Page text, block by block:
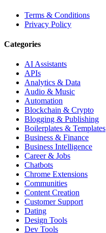
Terms & Conditions
Privacy Policy
Categories
AI Assistants
APIs
Analytics & Data
Audio & Music
Automation
Blockchain & Crypto
Blogging & Publishing
Boilerplates & Templates
Business & Finance
Business Intelligence
Career & Jobs
Chatbots
Chrome Extensions
Communities
Content Creation
Customer Support
Dating
Design Tools
Dev Tools